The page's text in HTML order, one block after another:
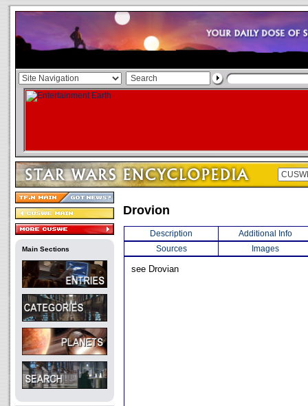
Main Sections
Drovion
Description
Additional Info
Sources
Images
see Drovian